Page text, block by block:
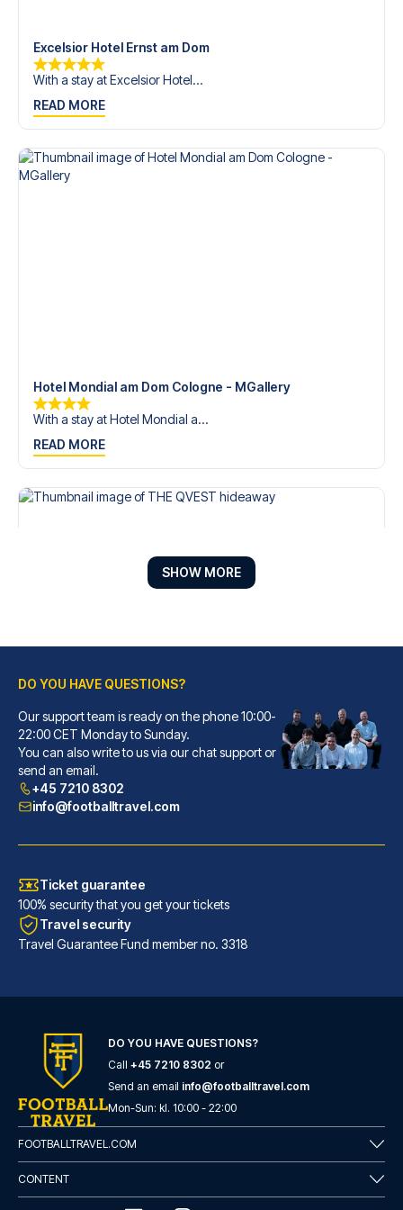
Excelsior Hotel Ernst am Dom
With a stay at Excelsior Hotel...
READ MORE
Hotel Mondial am Dom Cologne - MGallery
With a stay at Hotel Mondial a...
READ MORE
THE QVEST hideaway
With a stay at THE QVEST hidea...
READ MORE
URBAN LOFT Cologne
A stay at URBAN LOFT Cologne p...
READ MORE
SHOW MORE
DO YOU HAVE QUESTIONS?
Our support team is ready on the phone 10:00-
22:00 CET Monday to Sunday.
You can also write to us via our chat support or
send an email.
+45 7210 8302
info@footballtravel.com
Ticket guarantee
100% security that you get your tickets
Travel security
Travel Guarantee Fund member no. 3318
DO YOU HAVE QUESTIONS?
Call +45 7210 8302 or
Send an email info@footballtravel.com
Mon-Sun: kl. 10:00 - 22:00
FOOTBALLTRAVEL.COM
CONTENT